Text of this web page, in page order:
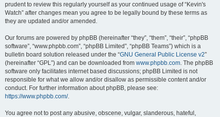
prudent to review this regularly yourself as your continued usage of “Kevin's
Watch” after changes mean you agree to be legally bound by these terms as
they are updated and/or amended.
Our forums are powered by phpBB (hereinafter “they”, “them”, “their”, “phpBB
software”, “www.phpbb.com”, “phpBB Limited”, “phpBB Teams”) which is a
bulletin board solution released under the “GNU General Public License v2”
(hereinafter “GPL”) and can be downloaded from www.phpbb.com . The phpBB
software only facilitates internet based discussions; phpBB Limited is not
responsible for what we allow and/or disallow as permissible content and/or
conduct. For further information about phpBB, please see:
https://www.phpbb.com/.
You agree not to post any abusive, obscene, vulgar, slanderous, hateful,